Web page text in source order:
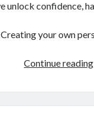
unlock confidence,
Creating your own
Continue reading